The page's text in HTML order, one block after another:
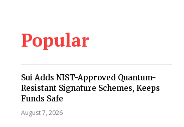
Popular
Sui Adds NIST-Approved Quantum-
Resistant Signature Schemes, Keeps
Funds Safe
August 7, 2026